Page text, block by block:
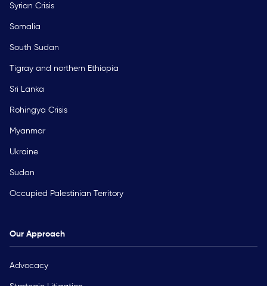
Syrian Crisis
Somalia
South Sudan
Tigray and northern Ethiopia
Sri Lanka
Rohingya Crisis
Myanmar
Ukraine
Sudan
Occupied Palestinian Territory
Our Approach
Advocacy